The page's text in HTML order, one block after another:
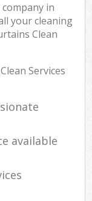
in
your cleaning
Clean
Services
available